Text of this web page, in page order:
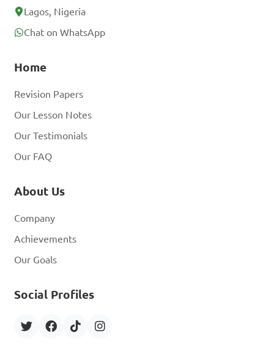
Lagos, Nigeria
Chat on WhatsApp
Home
Revision Papers
Our Lesson Notes
Our Testimonials
Our FAQ
About Us
Company
Achievements
Our Goals
Social Profiles